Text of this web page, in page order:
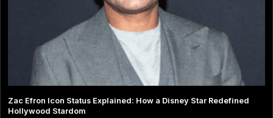
Zac Efron Icon Status Explained: How a Disney Star Redefined
Hollywood Stardom